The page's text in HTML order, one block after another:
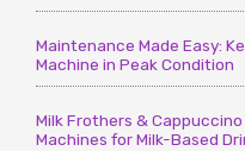
Maintenance Made Easy:
Machine in Peak Condition
Milk Frothers &
Machines for Milk-Based